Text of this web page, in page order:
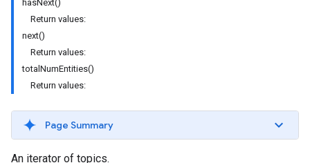
hasNext()
Return values:
next()
Return values:
totalNumEntities()
Return values:
Page Summary
An iterator of topics.